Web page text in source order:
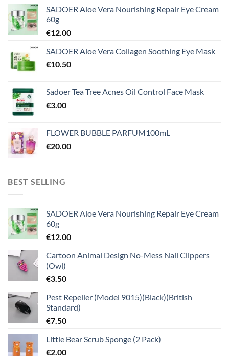
SADOER Aloe Vera Nourishing Repair Eye Cream
60g
€12.00
SADOER Aloe Vera Collagen Soothing Eye Mask
€10.50
Sadoer Tea Tree Acnes Oil Control Face Mask
€3.00
FLOWER BUBBLE PARFUM100mL
€20.00
BEST SELLING
SADOER Aloe Vera Nourishing Repair Eye Cream
60g
€12.00
Cartoon Animal Design No-Mess Nail Clippers
(Owl)
€3.50
Pest Repeller (Model 9015)(Black)(British
Standard)
€7.50
Little Bear Scrub Sponge (2 Pack)
€2.00